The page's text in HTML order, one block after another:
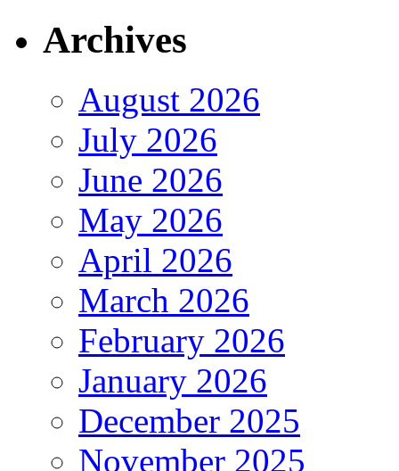
Archives
August 2026
July 2026
June 2026
May 2026
April 2026
March 2026
February 2026
January 2026
December 2025
November 2025